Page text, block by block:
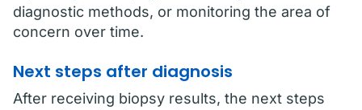
diagnostic methods, or monitoring the area of
concern over time.
Next steps after diagnosis
After receiving biopsy results, the next steps